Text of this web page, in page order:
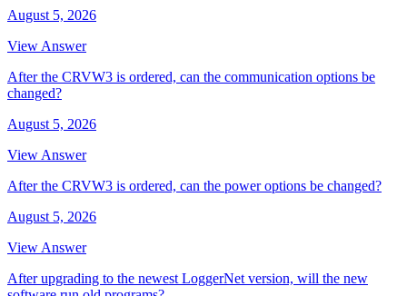
August 5, 2026
View Answer
After the CRVW3 is ordered, can the communication options be
changed?
August 5, 2026
View Answer
After the CRVW3 is ordered, can the power options be changed?
August 5, 2026
View Answer
After upgrading to the newest LoggerNet version, will the new